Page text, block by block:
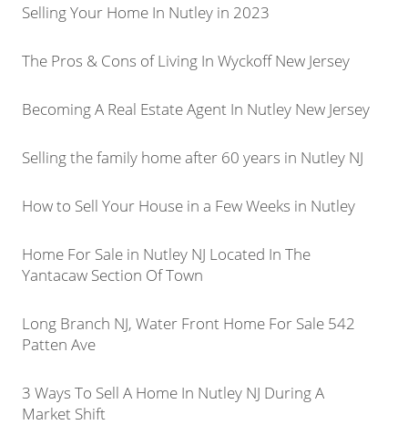
Selling Your Home In Nutley in 2023
The Pros & Cons of Living In Wyckoff New Jersey
Becoming A Real Estate Agent In Nutley New Jersey
Selling the family home after 60 years in Nutley NJ
How to Sell Your House in a Few Weeks in Nutley
Home For Sale in Nutley NJ Located In The
Yantacaw Section Of Town
Long Branch NJ, Water Front Home For Sale 542
Patten Ave
3 Ways To Sell A Home In Nutley NJ During A
Market Shift